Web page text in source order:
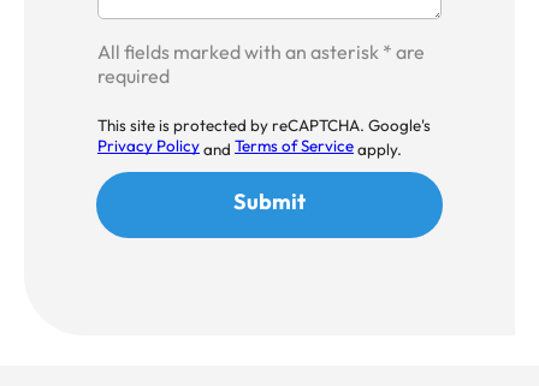
All fields marked with an asterisk * are
required
This site is protected by reCAPTCHA. Google's
Privacy Policyand Terms of Serviceapply.